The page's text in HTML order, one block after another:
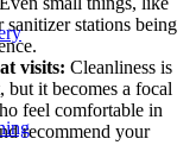
stations being
visits: Cleanliness is
but it becomes a focal
feel comfortable in
recommend your